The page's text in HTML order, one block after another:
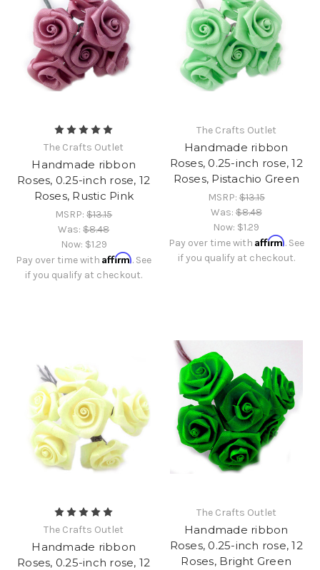
The Crafts Outlet
Handmade ribbon
Roses, 0.25-inch rose, 12
Roses, Rustic Pink
MSRP:$13.15
Was:$8.48
Now: $1.29
Pay over time withAffirm. See
if you qualify at checkout.
The Crafts Outlet
Handmade ribbon
Roses, 0.25-inch rose, 12
Roses, Pistachio Green
MSRP:$13.15
Was:$8.48
Now: $1.29
Pay over time with Affirm. See
if you qualify at checkout.
The Crafts Outlet
Handmade ribbon
Roses, 0.25-inch rose, 12
The Crafts Outlet
Handmade ribbon
Roses, 0.25-inch rose, 12
Roses, Bright Green